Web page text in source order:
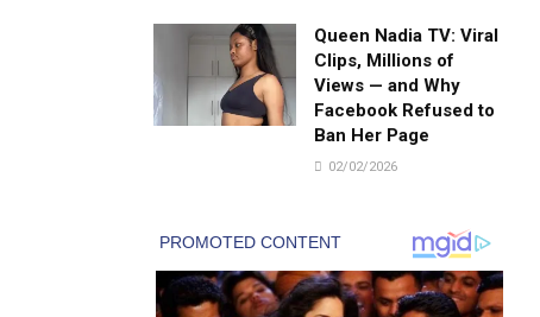
Queen Nadia TV: Viral
Clips, Millions of
Views — and Why
Facebook Refused to
Ban Her Page
02/02/2026